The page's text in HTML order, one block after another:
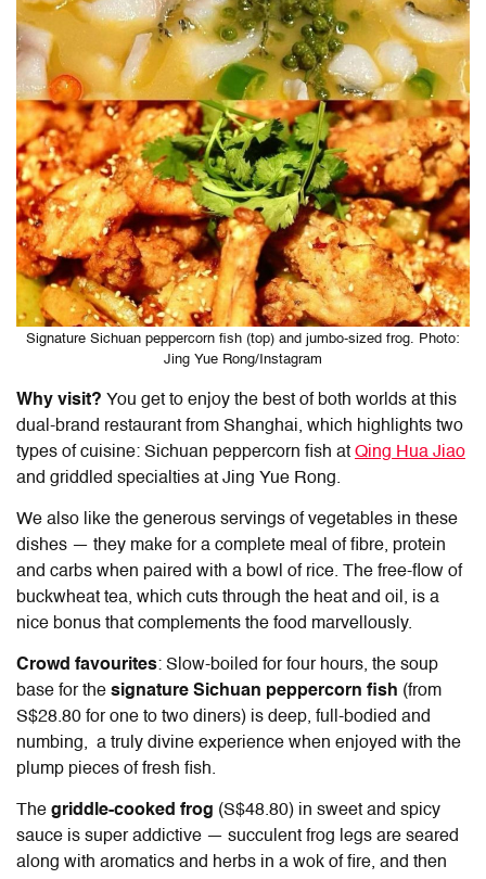
Signature Sichuan peppercorn fish (top) and jumbo-sized frog. Photo:
Jing Yue Rong/Instagram
Why visit? You get to enjoy the best of both worlds at this
dual-brand restaurant from Shanghai, which highlights two
types of cuisine: Sichuan peppercorn fish at Qing Hua Jiao
and griddled specialties at Jing Yue Rong.
We also like the generous servings of vegetables in these
dishes — they make for a complete meal of fibre, protein
and carbs when paired with a bowl of rice. The free-flow of
buckwheat tea, which cuts through the heat and oil, is a
nice bonus that complements the food marvellously.
Crowd favourites: Slow-boiled for four hours, the soup
base for the signature Sichuan peppercorn fish (from
S$28.80 for one to two diners) is deep, full-bodied and
numbing, a truly divine experience when enjoyed with the
plump pieces of fresh fish.
The griddle-cooked frog (S$48.80) in sweet and spicy
sauce is super addictive — succulent frog legs are seared
along with aromatics and herbs in a wok of fire, and then